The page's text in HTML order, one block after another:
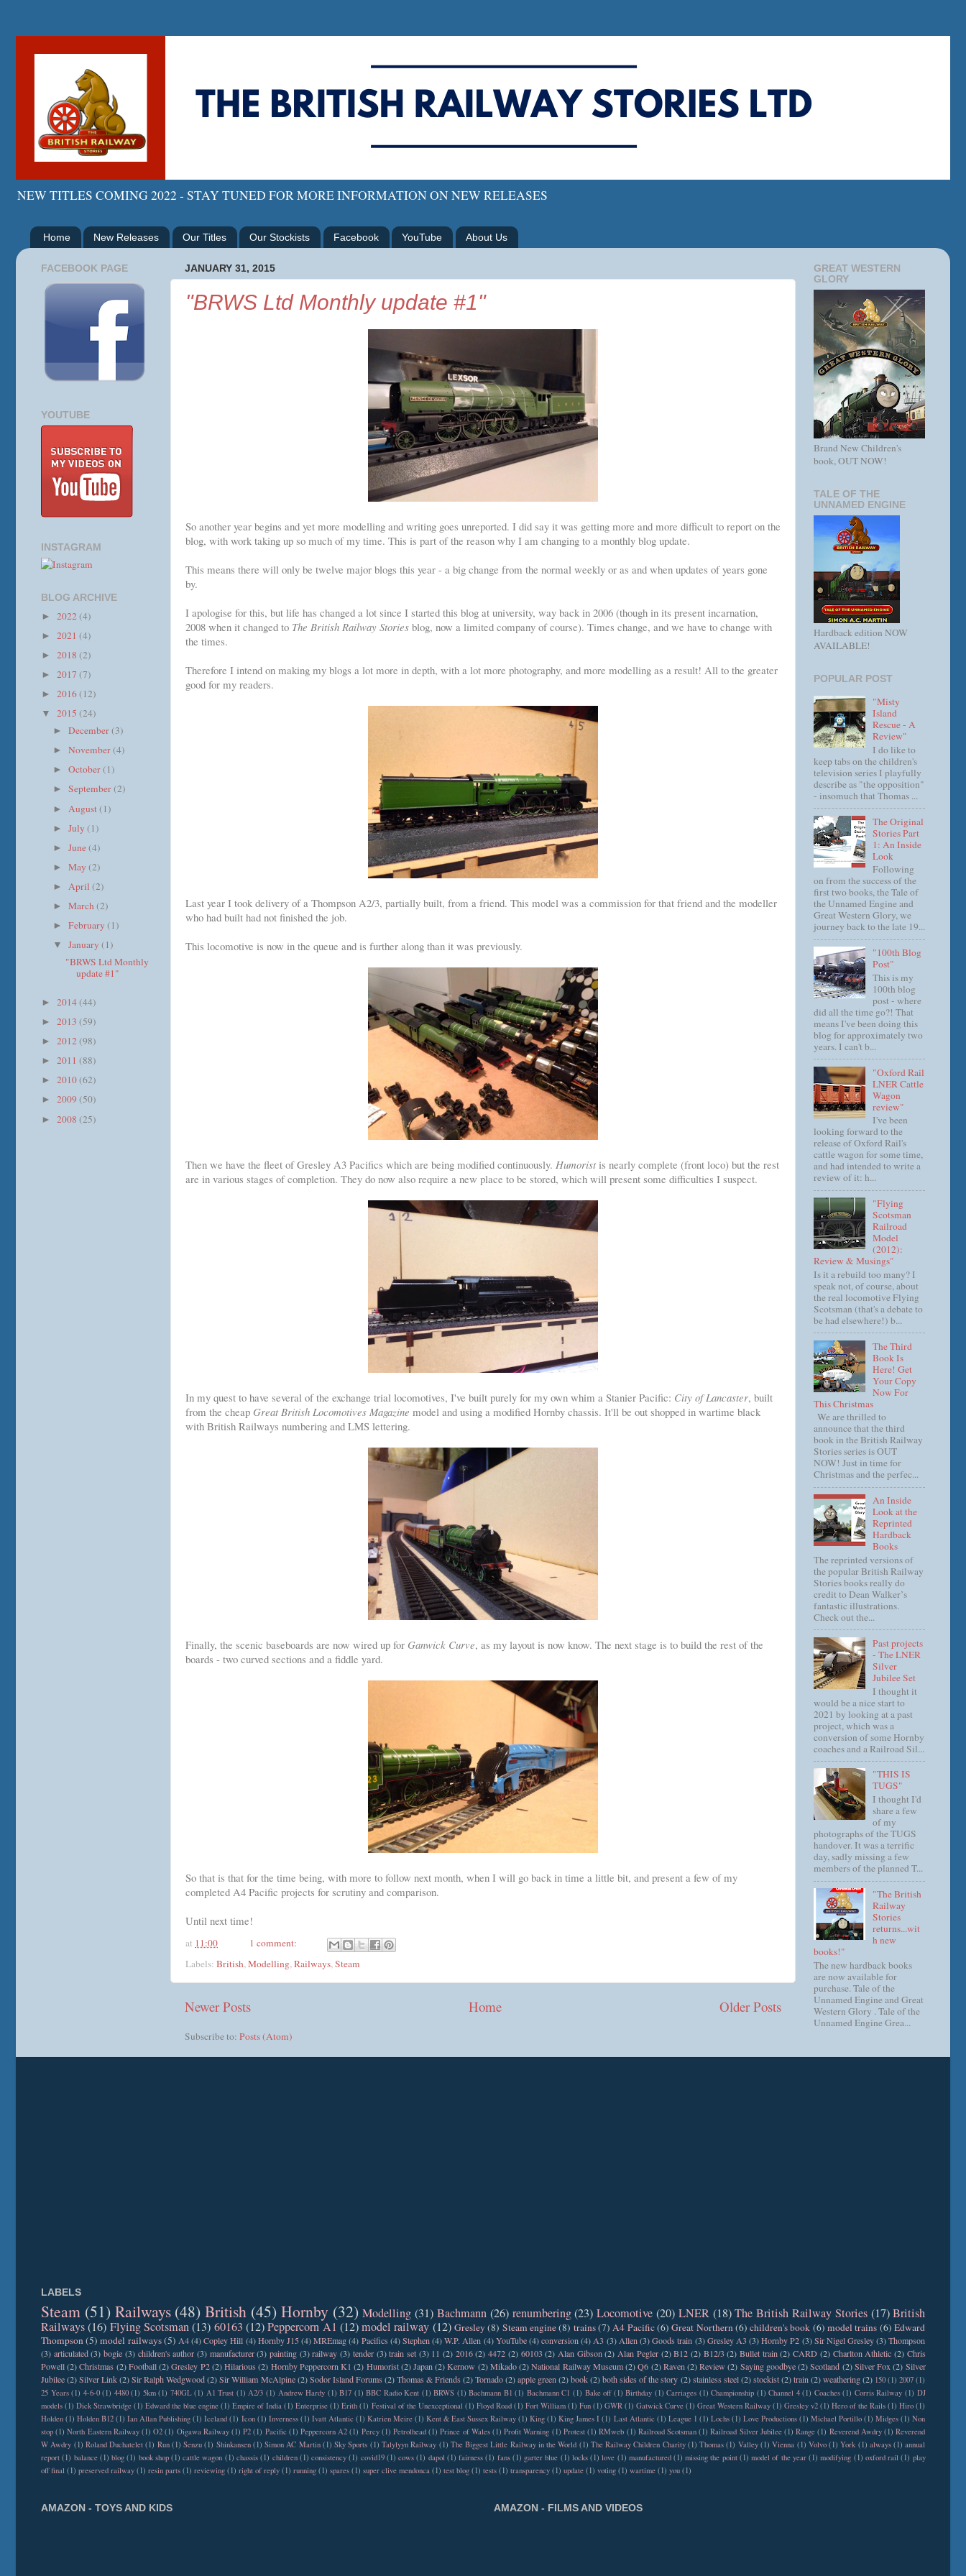
NEW TITLES COMING 2022 - STAY TUNED FOR MORE INFORMATION ON NEW RELEASES
Home New Releases Our Titles Our Stockists Facebook YouTube About Us
JANUARY 31, 2015
"BRWS Ltd Monthly update #1"
So another year begins and yet more modelling and writing goes unreported. I did say it was getting more and more difficult to report on the
blog, with work taking up so much of my time. This is part of the reason why I am changing to a monthly blog update.
This means there will only be twelve major blogs this year - a big change from the normal weekly or as and when updates of years gone
by.
I apologise for this, but life has changed a lot since I started this blog at university, way back in 2006 (though in its present incarnation,
2008 when it changed to The British Railway Stories blog, now a limited company of course). Times change, and we have to change with
the times.
Therefore I intend on making my blogs a lot more in depth, with a lot more photography, and more modelling as a result! All to the greater
good for my readers.
Last year I took delivery of a Thompson A2/3, partially built, from a friend. This model was a commission for that friend and the modeller
who had built had not finished the job.
This locomotive is now in the queue and is further along than it was previously.
Then we have the fleet of Gresley A3 Pacifics which are being modified continuously. Humorist is nearly complete (front loco) but the rest
are in various stages of completion. They do now also require a new place to be stored, which will present some difficulties I suspect.
In my quest to have several of the exchange trial locomotives, I've built purely for my own whim a Stanier Pacific: City of Lancaster, built
from the cheap Great British Locomotives Magazine model and using a modified Hornby chassis. It'll be out shopped in wartime black
with British Railways numbering and LMS lettering.
Finally, the scenic baseboards are now wired up for Ganwick Curve, as my layout is now know. The next stage is to build the rest of the
boards - two curved sections and a fiddle yard.
So that is that for the time being, with more to follow next month, when I will go back in time a little bit, and present a few of my
completed A4 Pacific projects for scrutiny and comparison.
Until next time!
at 11:00
1 comment:
Labels: British,Modelling,Railways,Steam
Newer Posts Older Posts
Home
Subscribe to: Posts (Atom)
FACEBOOK PAGE
YOUTUBE
INSTAGRAM
BLOG ARCHIVE
► 2022(4)
► 2021 (4)
► 2018 (2)
► 2017 (7)
► 2016(12)
▼ 2015 (24)
►December(3)
►November(4)
►October(1)
►September(2)
► August(1)
►July(1)
►June(4)
►May(2)
►April(2)
►March(2)
►February(1)
▼January(1)
"BRWS Ltd Monthly
update #1"
► 2014(44)
► 2013 (59)
► 2012(98)
► 2011 (88)
► 2010(62)
► 2009 (50)
► 2008 (25)
GREAT WESTERN
GLORY
Brand New Children's
book, OUT NOW!
TALE OF THE
UNNAMED ENGINE
Hardback edition NOW
AVAILABLE!
POPULAR POST
"Misty
Island
Rescue - A
Review"
I do like to
keep tabs on the children's
television series I playfully
describe as "the opposition"
- insomuch that Thomas ...
The Original
Stories Part
1: An Inside
Look
Following
on from the success of the
first two books, the Tale of
the Unnamed Engine and
Great Western Glory, we
journey back to the late 19...
"100th Blog
Post"
This is my
100th blog
post - where
did all the time go?! That
means I've been doing this
blog for approximately two
years. I can't b...
"Oxford Rail
LNER Cattle
Wagon
review"
I've been
looking forward to the
release of Oxford Rail's
cattle wagon for some time,
and had intended to write a
review of it: h...
"Flying
Scotsman
Railroad
Model
(2012):
Review & Musings"
Is it a rebuild too many? I
speak not, of course, about
the real locomotive Flying
Scotsman (that's a debate to
be had elsewhere!) b...
The Third
Book Is
Here! Get
Your Copy
Now For
This Christmas
We are thrilled to
announce that the third
book in the British Railway
Stories series is OUT
NOW! Just in time for
Christmas and the perfec...
An Inside
Look at the
Reprinted
Hardback
Books
The reprinted versions of
the popular British Railway
Stories books really do
credit to Dean Walker’s
fantastic illustrations.
Check out the...
Past projects
- The LNER
Silver
Jubilee Set
I thought it
would be a nice start to
2021 by looking at a past
project, which was a
conversion of some Hornby
coaches and a Railroad Sil...
"THIS IS
TUGS"
I thought I'd
share a few
of my
photographs of the TUGS
handover. It was a terrific
day, sadly missing a few
members of the planned T...
"The British
Railway
Stories
returns...wit
h new
books!"
The new hardback books
are now available for
purchase. Tale of the
Unnamed Engine and Great
Western Glory . Tale of the
Unnamed Engine Grea...
LABELS
Steam (51) Railways (48) British (45) Hornby (32) Modelling (31) Bachmann (26) renumbering (23) Locomotive (20) LNER (18) The British Railway Stories (17) British
Railways(16) Flying Scotsman(13) 60163 (12)Peppercorn A1 (12)model railway (12) Gresley(8) Steam engine(8) trains(7) A4 Pacific(6) Great Northern(6) children's book (6) model trains (6) Edward
Thompson(5) model railways(5) A4(4) Copley Hill (4) Hornby J15(4) MREmag (4) Pacifics (4) Stephen(4) W.P. Allen (4) YouTube (4)conversion (4) A3 (3) Allen(3)Goods train (3) Gresley A3(3)Hornby P2 (3) Sir Nigel Gresley (3) Thompson
(3) articulated (3) bogie (3) children's author (3) manufacturer (3) painting (3) railway (3) tender (3) train set (3) 11 (2) 2016 (2) 4472 (2) 60103 (2) Alan Gibson (2) Alan Pegler (2) B12 (2) B12/3 (2) Bullet train (2) CARD (2) Charlton Athletic (2) Chris
Powell (2) Christmas (2) Football (2) Gresley P2 (2) Hilarious (2) Hornby Peppercorn K1 (2) Humorist (2) Japan (2) Kernow (2) Mikado (2) National Railway Museum (2) Q6 (2) Raven (2) Review (2) Saying goodbye (2) Scotland (2) Silver Fox (2) Silver
Jubilee(2)Silver Link(2) Sir Ralph Wedgwood (2) Sir William McAlpine (2) Sodor Island Forums (2) Thomas & Friends(2)Tornado(2)apple green(2) book (2) both sides of the story (2) stainless steel (2) stockist (2) train(2)weathering(2) 150 (1) 2007 (1)
25 Years (1) 4-6-0 (1) 4480 (1) 5km (1) 740GL (1) A1 Trust (1) A2/3 (1) Andrew Hardy (1) B17 (1) BBC Radio Kent (1) BRWS (1) Bachmann B1 (1) Bachmann C1 (1) Bake off (1) Birthday (1) Carriages (1) Championship (1) Channel 4 (1) Coaches (1) Corris Railway (1) DJ
models (1) Dick Strawbridge (1) Edward the blue engine (1) Empire of India (1) Enterprise (1) Erith (1) Festival of the Unexceptional (1) Floyd Road (1) Fort William (1) Fun (1) GWR (1) Gatwick Curve (1) Great Western Railway (1) Gresley v2 (1) Hero of the Rails (1) Hiro (1)
Holden (1) Holden B12 (1) Ian Allan Publishing (1) Iceland (1) Icon (1) Inverness (1) Ivatt Atlantic (1) Katrien Meire (1) Kent & East Sussex Railway (1) King (1) King James I (1) Last Atlantic (1) League 1 (1) Lochs (1) Love Productions (1) Michael Portillo (1) Midges (1) Non
stop (1) North Eastern Railway (1) O2 (1) Oigawa Railway (1) P2 (1) Pacific (1) Peppercorn A2 (1) Percy (1) Petrolhead (1) Prince of Wales (1) Profit Warning (1) Protest (1) RMweb (1) Railroad Scotsman (1) Railroad Silver Jubilee (1) Range (1) Reverend Awdry (1) Reverend
W Awdry (1) Roland Duchatelet (1) Run (1) Senzu (1) Shinkansen (1) Simon AC Martin (1) Sky Sports (1) Talylyyn Railway (1) The Biggest Little Railway in the World (1) The Railway Children Charity (1) Thomas (1) Valley (1) Vienna (1) Volvo (1) York (1) always (1) annual
report (1) balance (1) blog (1) book shop (1) cattle wagon (1) chassis (1) children (1) consistency (1) covid19 (1) cows (1) dapol (1) fairness (1) fans (1) garter blue (1) locks (1) love (1) manufactured (1) missing the point (1) model of the year (1) modifying (1) oxford rail (1) play
off final (1) preserved railway (1) resin parts (1) reviewing (1) right of reply (1) running (1) spares (1) super clive mendonca (1) test blog (1) tests (1) transparency (1) update (1) voting (1) wartime (1) you (1)
AMAZON - TOYS AND KIDS AMAZON - FILMS AND VIDEOS